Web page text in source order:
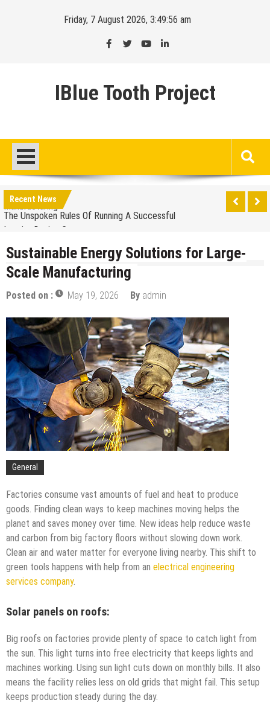
Friday, 7 August 2026, 3:49:57 am
IBlue Tooth Project
Recent News
Balancing The Budget – Family Insurance Premiums
Vs. Out-Of-Pocket Costs
Manufacturing
The Unspoken Rules Of Running A Successful
Interior Design Company
Suit
How Premium Finishes In Commercial Office Fit Out
Pay Off
The Complete Timeline For Business Tax Filing In
The UAE
How To Support Your Child While They Attend An
Art School For Kids
Tips To Compare Apartments For Sale Across
Different Neighborhoods
The Services You Should Expect From A Premium
Storage Company
Balancing The Budget – Family Insurance Premiums
Vs. Out-Of-Pocket Costs
Sustainable Energy Solutions for Large-Scale
Manufacturing
Sustainable Energy Solutions for Large-
Scale Manufacturing
Posted on : May 19, 2026 By admin
General
Factories consume vast amounts of fuel and heat to produce
goods. Finding clean ways to keep machines moving helps the
planet and saves money over time. New ideas help reduce waste
and carbon from big factory floors without slowing down work.
Clean air and water matter for everyone living nearby. This shift to
green tools happens with help from an electrical engineering
services company.
Solar panels on roofs:
Big roofs on factories provide plenty of space to catch light from
the sun. This light turns into free electricity that keeps lights and
machines working. Using sun light cuts down on monthly bills. It also
means the facility relies less on old grids that might fail. This setup
keeps production steady during the day.